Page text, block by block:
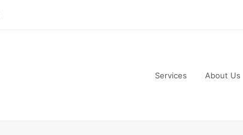
Services About Us